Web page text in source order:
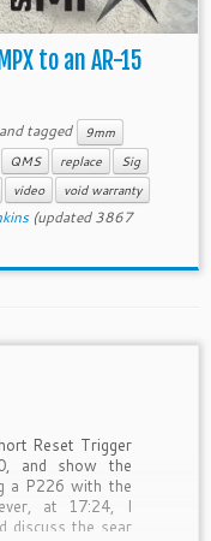
to an AR-15
and tagged
9mm
QMS replace
Sig
video
void warranty
(updated 3867
Reset Trigger
and show the
a P226 with the
at 17:24, I
discuss the sear